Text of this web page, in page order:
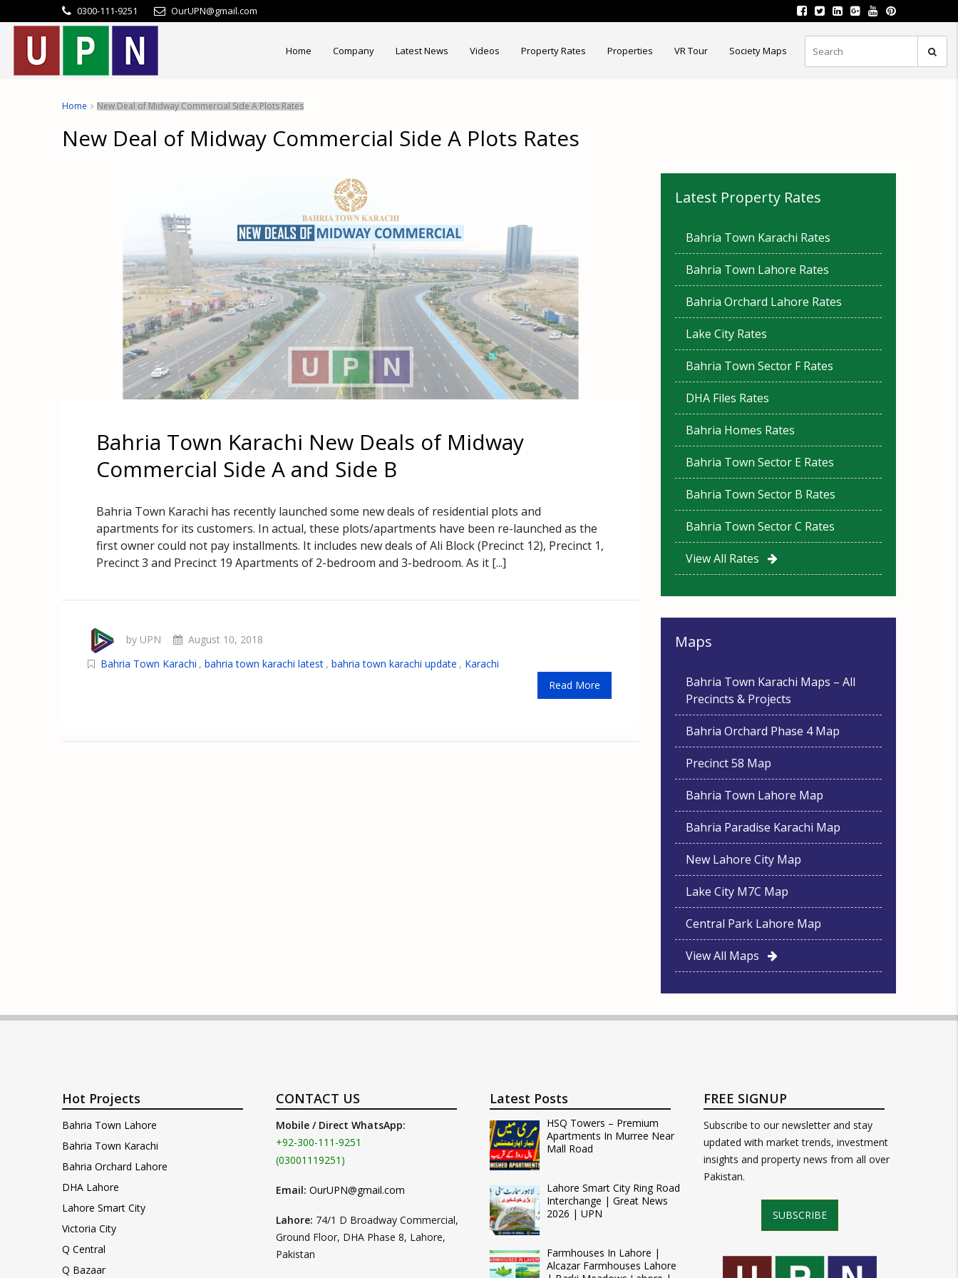
0300-111-9251 OurUPN@gmail.com
Home Company Latest News Videos Property Rates Properties VR Tour Society Maps
Home New Deal of Midway Commercial Side A Plots Rates
New Deal of Midway Commercial Side A Plots Rates
Bahria Town Karachi New Deals of Midway
Commercial Side A and Side B
Bahria Town Karachi has recently launched some new deals of residential plots and
apartments for its customers. In actual, these plots/apartments have been re-launched as the
first owner could not pay installments. It includes new deals of Ali Block (Precinct 12), Precinct 1,
Precinct 3 and Precinct 19 Apartments of 2-bedroom and 3-bedroom. As it [...]
by UPN
August 10, 2018
Bahria Town Karachi , bahria town karachi latest , bahria town karachi update , Karachi
Read More
Latest Property Rates
Bahria Town Karachi Rates
Bahria Town Lahore Rates
Bahria Orchard Lahore Rates
Lake City Rates
Bahria Town Sector F Rates
DHA Files Rates
Bahria Homes Rates
Bahria Town Sector E Rates
Bahria Town Sector B Rates
Bahria Town Sector C Rates
View All Rates
Maps
Bahria Town Karachi Maps – All
Precincts & Projects
Bahria Orchard Phase 4 Map
Precinct 58 Map
Bahria Town Lahore Map
Bahria Paradise Karachi Map
New Lahore City Map
Lake City M7C Map
Central Park Lahore Map
View All Maps
Hot Projects
Bahria Town Lahore
Bahria Town Karachi
Bahria Orchard Lahore
DHA Lahore
Lahore Smart City
Victoria City
Q Central
Q Bazaar
CONTACT US
Mobile / Direct WhatsApp:
+92-300-111-9251
(03001119251)
Email: OurUPN@gmail.com
Lahore: 74/1 D Broadway Commercial,
Ground Floor, DHA Phase 8, Lahore,
Pakistan
Latest Posts
HSQ Towers – Premium
Apartments In Murree Near
Mall Road
Lahore Smart City Ring Road
Interchange | Great News
2026 | UPN
Farmhouses In Lahore |
Alcazar Farmhouses Lahore
FREE SIGNUP
Subscribe to our newsletter and stay
updated with market trends, investment
insights and property news from all over
Pakistan.
SUBSCRIBE